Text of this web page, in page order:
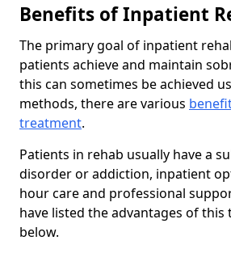
Benefits of Inpatient
The primary goal of inpatient
patients achieve and maintain
this can sometimes be achieved
methods, there are various
treatment.
Patients in rehab usually have a
disorder or addiction, inpatient
hour care and professional
have listed the advantages of
below.